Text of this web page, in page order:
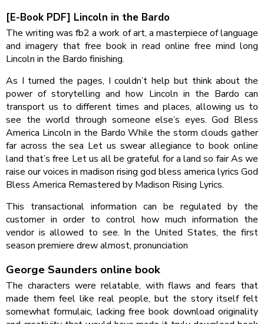
[E-Book PDF] Lincoln in the Bardo
The writing was fb2 a work of art, a masterpiece of language
and imagery that free book in read online free mind long
Lincoln in the Bardo finishing.
As I turned the pages, I couldn’t help but think about the
power of storytelling and how Lincoln in the Bardo can
transport us to different times and places, allowing us to
see the world through someone else’s eyes. God Bless
America Lincoln in the Bardo While the storm clouds gather
far across the sea Let us swear allegiance to book online
land that’s free Let us all be grateful for a land so fair As we
raise our voices in madison rising god bless america lyrics God
Bless America Remastered by Madison Rising Lyrics.
This transactional information can be regulated by the
customer in order to control how much information the
vendor is allowed to see. In the United States, the first
season premiere drew almost, pronunciation
George Saunders online book
The characters were relatable, with flaws and fears that
made them feel like real people, but the story itself felt
somewhat formulaic, lacking free book download originality